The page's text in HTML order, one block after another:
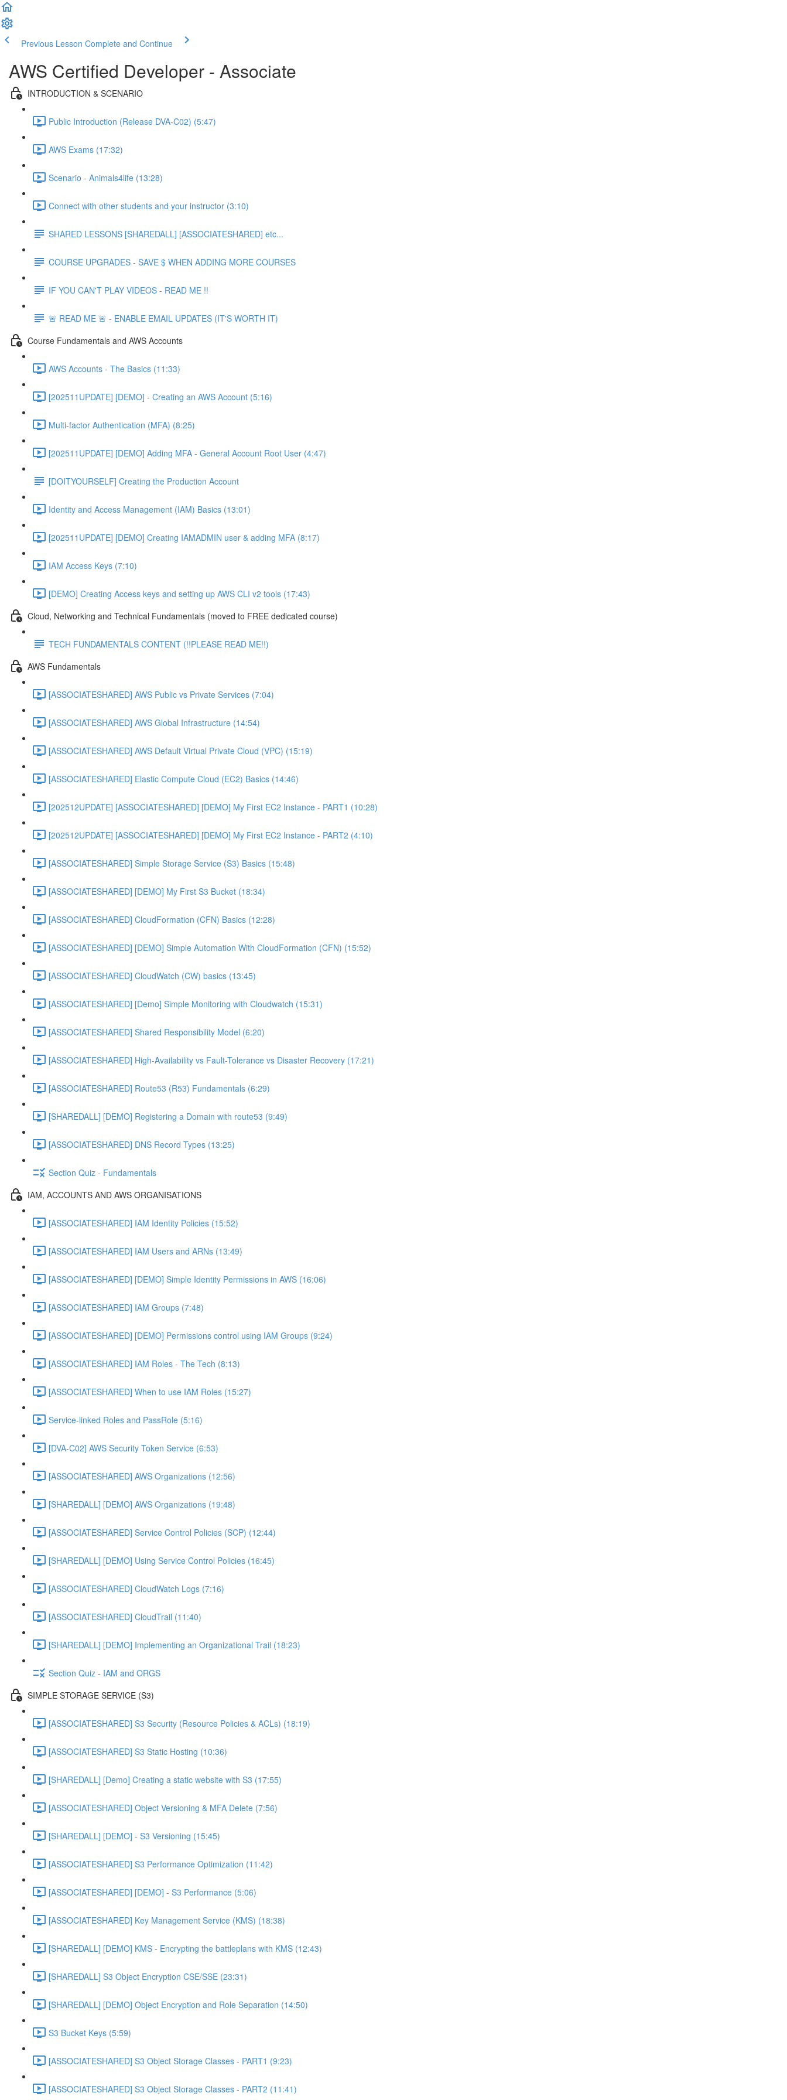
Previous Lesson Complete and Continue
AWS Certified Developer - Associate
INTRODUCTION & SCENARIO
Public Introduction (Release DVA-C02) (5:47)
AWS Exams (17:32)
Scenario - Animals4life (13:28)
Connect with other students and your instructor (3:10)
SHARED LESSONS [SHAREDALL] [ASSOCIATESHARED] etc...
COURSE UPGRADES - SAVE $ WHEN ADDING MORE COURSES
IF YOU CAN'T PLAY VIDEOS - READ ME !!
🚨 READ ME 🚨 - ENABLE EMAIL UPDATES (IT'S WORTH IT)
Course Fundamentals and AWS Accounts
AWS Accounts - The Basics (11:33)
[202511UPDATE] [DEMO] - Creating an AWS Account (5:16)
Multi-factor Authentication (MFA) (8:25)
[202511UPDATE] [DEMO] Adding MFA - General Account Root User (4:47)
[DOITYOURSELF] Creating the Production Account
Identity and Access Management (IAM) Basics (13:01)
[202511UPDATE] [DEMO] Creating IAMADMIN user & adding MFA (8:17)
IAM Access Keys (7:10)
[DEMO] Creating Access keys and setting up AWS CLI v2 tools (17:43)
Cloud, Networking and Technical Fundamentals (moved to FREE dedicated course)
TECH FUNDAMENTALS CONTENT (!!PLEASE READ ME!!)
AWS Fundamentals
[ASSOCIATESHARED] AWS Public vs Private Services (7:04)
[ASSOCIATESHARED] AWS Global Infrastructure (14:54)
[ASSOCIATESHARED] AWS Default Virtual Private Cloud (VPC) (15:19)
[ASSOCIATESHARED] Elastic Compute Cloud (EC2) Basics (14:46)
[202512UPDATE] [ASSOCIATESHARED] [DEMO] My First EC2 Instance - PART1 (10:28)
[202512UPDATE] [ASSOCIATESHARED] [DEMO] My First EC2 Instance - PART2 (4:10)
[ASSOCIATESHARED] Simple Storage Service (S3) Basics (15:48)
[ASSOCIATESHARED] [DEMO] My First S3 Bucket (18:34)
[ASSOCIATESHARED] CloudFormation (CFN) Basics (12:28)
[ASSOCIATESHARED] [DEMO] Simple Automation With CloudFormation (CFN) (15:52)
[ASSOCIATESHARED] CloudWatch (CW) basics (13:45)
[ASSOCIATESHARED] [Demo] Simple Monitoring with Cloudwatch (15:31)
[ASSOCIATESHARED] Shared Responsibility Model (6:20)
[ASSOCIATESHARED] High-Availability vs Fault-Tolerance vs Disaster Recovery (17:21)
[ASSOCIATESHARED] Route53 (R53) Fundamentals (6:29)
[SHAREDALL] [DEMO] Registering a Domain with route53 (9:49)
[ASSOCIATESHARED] DNS Record Types (13:25)
Section Quiz - Fundamentals
IAM, ACCOUNTS AND AWS ORGANISATIONS
[ASSOCIATESHARED] IAM Identity Policies (15:52)
[ASSOCIATESHARED] IAM Users and ARNs (13:49)
[ASSOCIATESHARED] [DEMO] Simple Identity Permissions in AWS (16:06)
[ASSOCIATESHARED] IAM Groups (7:48)
[ASSOCIATESHARED] [DEMO] Permissions control using IAM Groups (9:24)
[ASSOCIATESHARED] IAM Roles - The Tech (8:13)
[ASSOCIATESHARED] When to use IAM Roles (15:27)
Service-linked Roles and PassRole (5:16)
[DVA-C02] AWS Security Token Service (6:53)
[ASSOCIATESHARED] AWS Organizations (12:56)
[SHAREDALL] [DEMO] AWS Organizations (19:48)
[ASSOCIATESHARED] Service Control Policies (SCP) (12:44)
[SHAREDALL] [DEMO] Using Service Control Policies (16:45)
[ASSOCIATESHARED] CloudWatch Logs (7:16)
[ASSOCIATESHARED] CloudTrail (11:40)
[SHAREDALL] [DEMO] Implementing an Organizational Trail (18:23)
Section Quiz - IAM and ORGS
SIMPLE STORAGE SERVICE (S3)
[ASSOCIATESHARED] S3 Security (Resource Policies & ACLs) (18:19)
[ASSOCIATESHARED] S3 Static Hosting (10:36)
[SHAREDALL] [Demo] Creating a static website with S3 (17:55)
[ASSOCIATESHARED] Object Versioning & MFA Delete (7:56)
[SHAREDALL] [DEMO] - S3 Versioning (15:45)
[ASSOCIATESHARED] S3 Performance Optimization (11:42)
[ASSOCIATESHARED] [DEMO] - S3 Performance (5:06)
[ASSOCIATESHARED] Key Management Service (KMS) (18:38)
[SHAREDALL] [DEMO] KMS - Encrypting the battleplans with KMS (12:43)
[SHAREDALL] S3 Object Encryption CSE/SSE (23:31)
[SHAREDALL] [DEMO] Object Encryption and Role Separation (14:50)
S3 Bucket Keys (5:59)
[ASSOCIATESHARED] S3 Object Storage Classes - PART1 (9:23)
[ASSOCIATESHARED] S3 Object Storage Classes - PART2 (11:41)